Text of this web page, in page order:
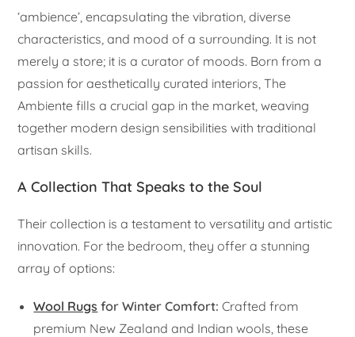
‘ambience’, encapsulating the vibration, diverse
characteristics, and mood of a surrounding. It is not
merely a store; it is a curator of moods. Born from a
passion for aesthetically curated interiors, The
Ambiente fills a crucial gap in the market, weaving
together modern design sensibilities with traditional
artisan skills.
A Collection That Speaks to the Soul
Their collection is a testament to versatility and artistic
innovation. For the bedroom, they offer a stunning
array of options:
Wool Rugs for Winter Comfort: Crafted from
premium New Zealand and Indian wools, these